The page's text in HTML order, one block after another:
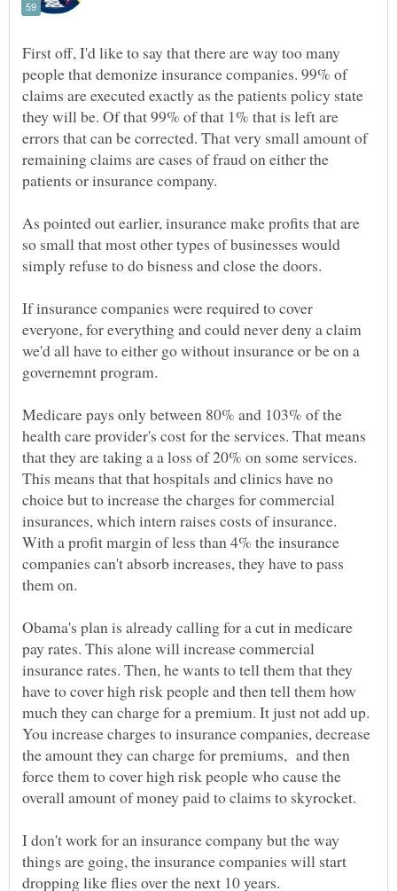
First off, I'd like to say that there are way too many
people that demonize insurance companies. 99% of
claims are executed exactly as the patients policy state
they will be. Of that 99% of that 1% that is left are
errors that can be corrected. That very small amount of
remaining claims are cases of fraud on either the
As pointed out earlier, insurance make profits that are
so small that most other types of businesses would
simply refuse to do bisness and close the doors.
If insurance companies were required to cover
everyone, for everything and could never deny a claim
we'd all have to either go without insurance or be on a
governemnt program.
Medicare pays only between 80% and 103% of the
health care provider's cost for the services. That means
that they are taking a a loss of 20% on some services.
This means that that hospitals and clinics have no
choice but to increase the charges for commercial
insurances, which intern raises costs of insurance.
With a profit margin of less than 4% the insurance
companies can't absorb increases, they have to pass
them on.
Obama's plan is already calling for a cut in medicare
pay rates. This alone will increase commercial
insurance rates. Then, he wants to tell them that they
have to cover high risk people and then tell them how
much they can charge for a premium. It just not add up.
You increase charges to insurance companies, decrease
the amount they can charge for premiums, and then
force them to cover high risk people who cause the
overall amount of money paid to claims to skyrocket.
I don't work for an insurance company but the way
things are going, the insurance companies will start